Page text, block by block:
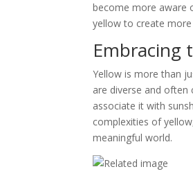
become more aware
yellow to create
Embracing
Yellow is more than
are diverse and
associate it with
complexities of
meaningful world.